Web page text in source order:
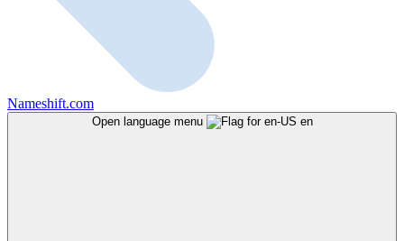
Nameshift.com
Open language menu en